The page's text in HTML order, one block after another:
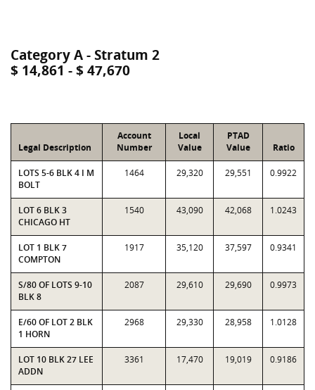
Category A - Stratum 2
$ 14,861 - $ 47,670
Legal Description
Account
Number
Local
Value
PTAD
Value
Ratio
LOTS 5-6 BLK 4 I M
BOLT
1464 29,320 29,551 0.9922
LOT 6 BLK 3
CHICAGO HT
1540 43,090 42,068 1.0243
LOT 1 BLK 7
COMPTON
1917 35,120 37,597 0.9341
S/80 OF LOTS 9-10
BLK 8
2087 29,610 29,690 0.9973
E/60 OF LOT 2 BLK
1 HORN
2968 29,330 28,958 1.0128
LOT 10 BLK 27 LEE
ADDN
3361 17,470 19,019 0.9186